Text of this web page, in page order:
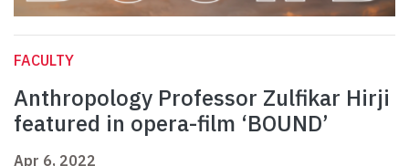
FACULTY
Anthropology Professor Zulfikar Hirji
featured in opera-film ‘BOUND’
Apr 6, 2022